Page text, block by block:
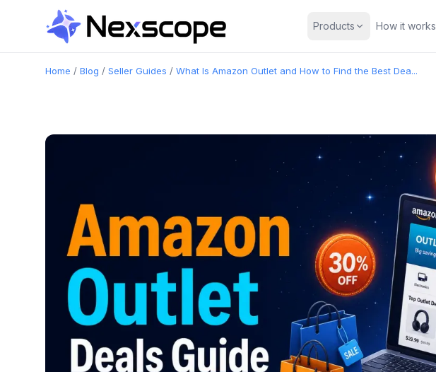
Products How it works
Home / Blog / Seller Guides / What Is Amazon Outlet and How to Find the Best Dea...